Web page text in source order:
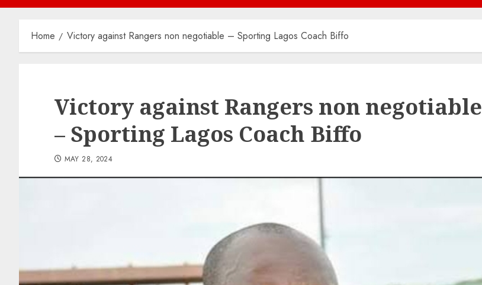
Home Victory against Rangers non negotiable – Sporting Lagos Coach Biffo
Victory against Rangers non negotiable
– Sporting Lagos Coach Biffo
MAY 28, 2024